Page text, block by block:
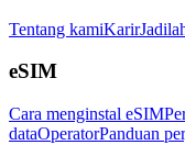
Tentang kamiKarir
eSIM
Cara menginstal eSIM
dataOperatorPanduan